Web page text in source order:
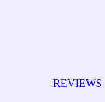
REVIEWS